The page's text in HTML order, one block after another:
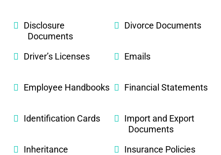
Disclosure
Documents
Divorce Documents
Driver’s Licenses Emails
Employee Handbooks Financial Statements
Identification Cards
Import and Export
Documents
Inheritance
Insurance Policies